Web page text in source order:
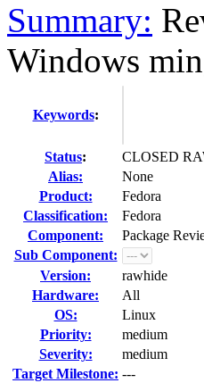
Summary:
Windows
Keywords:
Status:
CLOSED
Alias:
None
Product:
Fedora
Classification:
Fedora
Component:
Package
Sub Component:
Version:
rawhide
Hardware:
All
OS:
Linux
Priority:
medium
Severity:
medium
Target Milestone: ---